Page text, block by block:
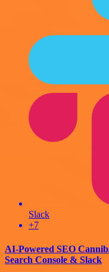
Slack
+7
AI-Powered SEO
Search Console & Slack